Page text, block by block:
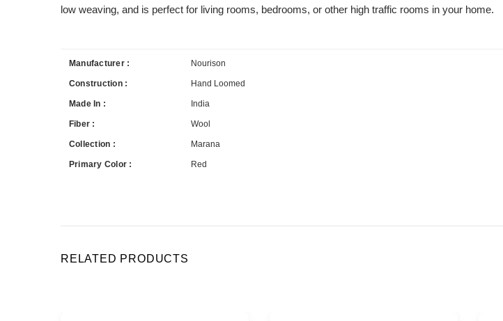
low weaving, and is perfect for living rooms, bedrooms, or other high traffic rooms in your home.
Manufacturer : Nourison
Construction : Hand Loomed
Made In : India
Fiber : Wool
Collection : Marana
Primary Color : Red
RELATED PRODUCTS